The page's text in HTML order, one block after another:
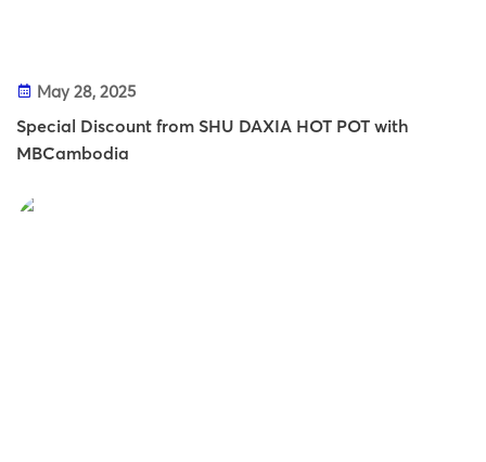
May 28, 2025
Special Discount from SHU DAXIA HOT POT with
MBCambodia